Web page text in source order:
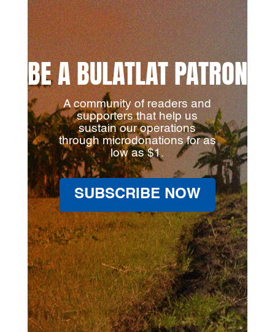
BE A BULATLAT PATRON
A community of readers and
supporters that help us
sustain our operations
through microdonations for as
low as $1.
SUBSCRIBE NOW